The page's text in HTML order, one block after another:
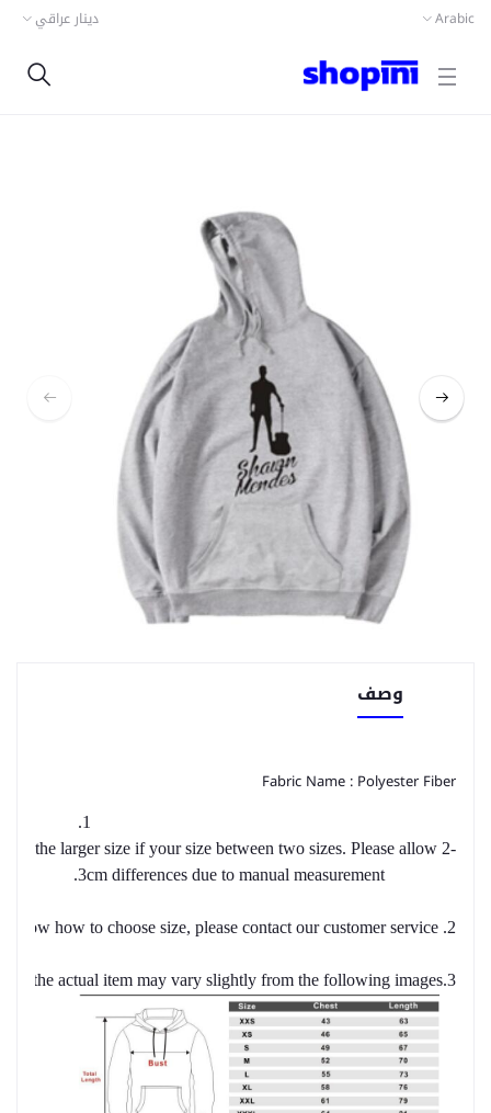
Arabic دينار عراقي
وصف
Fabric Name : Polyester Fiber
1.
the larger size if your size between two sizes. Please allow 2-
3cm differences due to manual measurement.
2. Please check the size chart carefully before you buy the item, if you don't know how to choose size, please contact our customer service.
3.As you know, the different computers display colors differently, the color of the actual item may vary slightly from the following images.